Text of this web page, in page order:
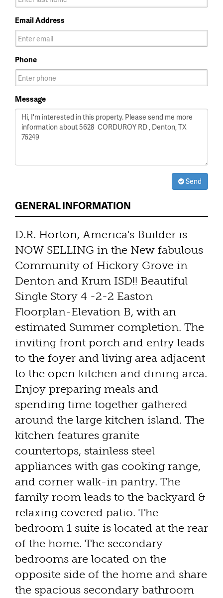
Email Address
Phone
Message
Send
GENERAL INFORMATION
D.R. Horton, America's Builder is
NOW SELLING in the New fabulous
Community of Hickory Grove in
Denton and Krum ISD!! Beautiful
Single Story 4 -2-2 Easton
Floorplan-Elevation B, with an
estimated Summer completion. The
inviting front porch and entry leads
to the foyer and living area adjacent
to the open kitchen and dining area.
Enjoy preparing meals and
spending time together gathered
around the large kitchen island. The
kitchen features granite
countertops, stainless steel
appliances with gas cooking range,
and corner walk-in pantry. The
family room leads to the backyard &
relaxing covered patio. The
bedroom 1 suite is located at the rear
of the home. The secondary
bedrooms are located on the
opposite side of the home and share
the spacious secondary bathroom